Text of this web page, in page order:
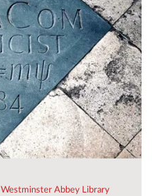
Westminster Abbey Library